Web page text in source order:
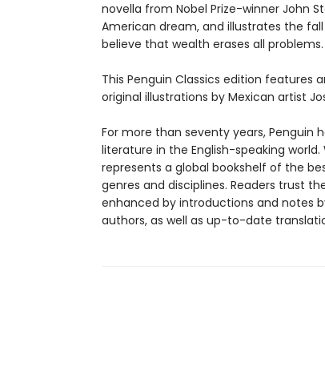
novella from Nobel Prize-winner John
American dream, and illustrates the
believe that wealth erases all problems.
This Penguin Classics edition features
original illustrations by Mexican artist
For more than seventy years, Penguin
literature in the English-speaking
represents a global bookshelf of the
genres and disciplines. Readers trust
enhanced by introductions and notes
authors, as well as up-to-date